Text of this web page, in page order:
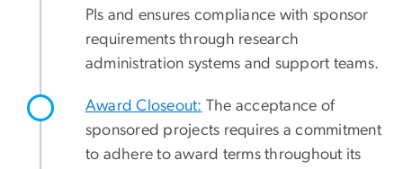
PIs and ensures compliance with sponsor
requirements through research
administration systems and support teams.
Award Closeout: The acceptance of
sponsored projects requires a commitment
to adhere to award terms throughout its